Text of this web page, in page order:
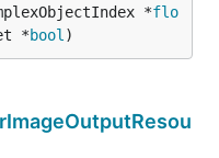
*flo
*bool )